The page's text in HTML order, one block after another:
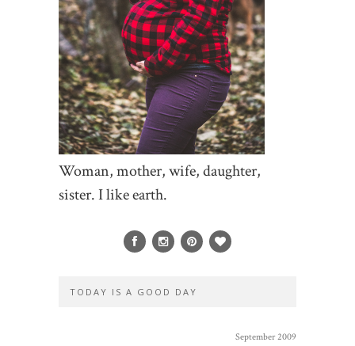
Woman, mother, wife, daughter,
sister. I like earth.
TODAY IS A GOOD DAY
September 2009